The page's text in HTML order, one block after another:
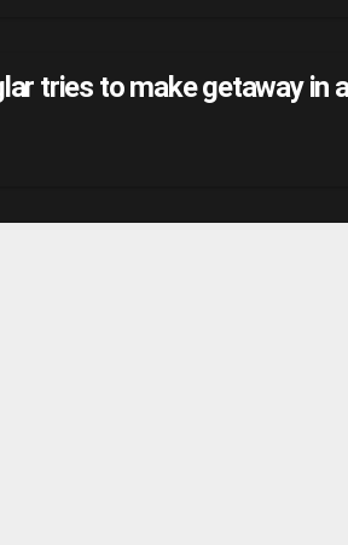
tries to make getaway in